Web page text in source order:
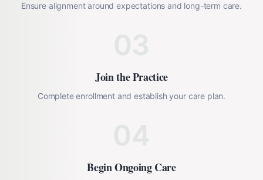
Ensure alignment around expectations and long-term care.
Join the Practice
Complete enrollment and establish your care plan.
Begin Ongoing Care